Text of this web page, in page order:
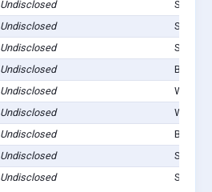
Undisclosed
Stilwell,
Undisclosed
Stilwell,
Undisclosed
Stilwell,
Undisclosed
Bunch,
Undisclosed
Watts,
Undisclosed
Undisclosed
Bunch,
Undisclosed
Stilwell,
Undisclosed Stilwell,